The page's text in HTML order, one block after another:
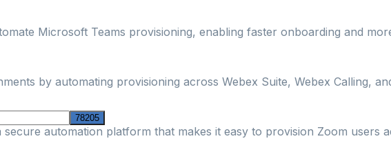
Microsoft Teams provisioning, enabling faster onboarding and
by automating provisioning across Webex Suite, Webex Calling,
secure automation platform that makes it easy to provision Zoom users